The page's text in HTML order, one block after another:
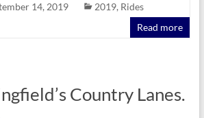
14, 2019 2019, Rides
Read more
Country Lanes.